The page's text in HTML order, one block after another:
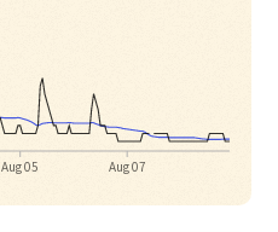
Aug 05 Aug 07